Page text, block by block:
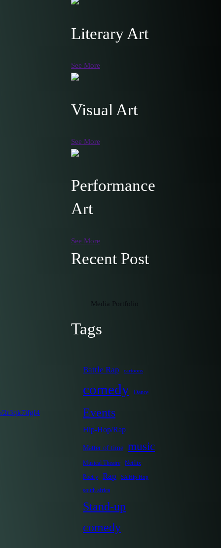
2r3qk7ifgI4
Literary Art
See More
Visual Art
See More
Performance
Art
See More
Recent Post
Media Portfolio
Tags
Battle Rap cartoons
comedy Dance
Events
Hip-Hop/Rap
Matter of time music
Musical Theatre
Netflix
Poetry
Rap SA Hip Hop
south africa
Stand-up
comedy